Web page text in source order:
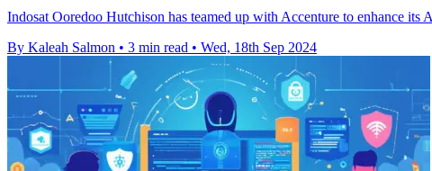
Indosat Ooredoo Hutchison has teamed up with Accenture to enhance
By Kaleah Salmon • 3 min read • Wed, 18th Sep 2024